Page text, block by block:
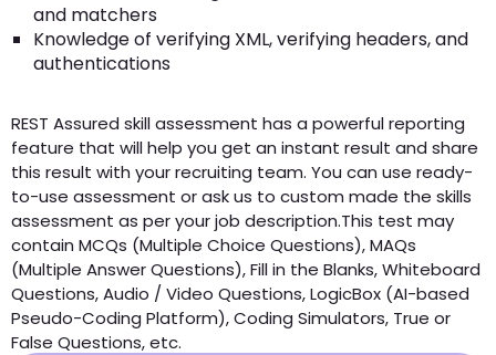
and matchers
Knowledge of verifying XML, verifying headers, and
authentications
REST Assured skill assessment has a powerful reporting
feature that will help you get an instant result and share
this result with your recruiting team. You can use ready-
to-use assessment or ask us to custom made the skills
assessment as per your job description.This test may
contain MCQs (Multiple Choice Questions), MAQs
(Multiple Answer Questions), Fill in the Blanks, Whiteboard
Questions, Audio / Video Questions, LogicBox (AI-based
Pseudo-Coding Platform), Coding Simulators, True or
False Questions, etc.